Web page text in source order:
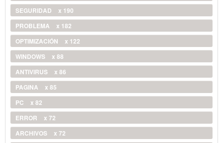
SEGURIDAD
x 190
PROBLEMA
x 182
OPTIMIZACIÓN
x 122
WINDOWS
x 88
ANTIVIRUS
x 86
PAGINA
x 85
PC
x 82
ERROR
x 72
ARCHIVOS
x 72